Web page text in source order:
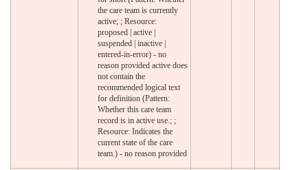
the care team is currently
active; ; Resource:
proposed | active |
suspended | inactive |
entered-in-error) - no
reason provided active does
not contain the
recommended logical text
for definition (Pattern:
Whether this care team
record is in active use.; ;
Resource: Indicates the
current state of the care
team.) - no reason provided